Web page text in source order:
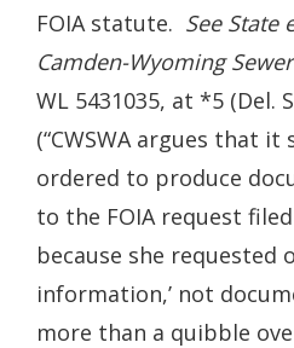
FOIA statute. See State
Camden-Wyoming
WL 5431035, at *5 (Del.
(“CWSWA argues that
ordered to produce
to the FOIA request
because she requested
information,’ not
more than a quibble